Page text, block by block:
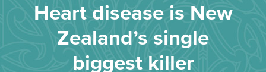
Heart disease is New
Zealand’s single
biggest killer